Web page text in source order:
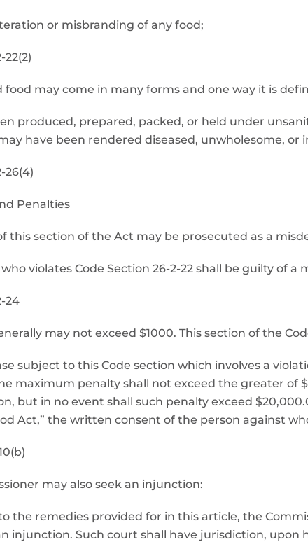
or misbranding of any food;
22(2)
may come in many forms and one way it is
produced, prepared, packed, or held under
have been rendered diseased, unwholesome, or
26(4)
Penalties
this section of the Act may be prosecuted as a
violates Code Section 26-2-22 shall be guilty of a
24
may not exceed $1000. This section of the
subject to this Code section which involves a
maximum penalty shall not exceed the greater
but in no event shall such penalty exceed
Act,” the written consent of the person against
may also seek an injunction:
the remedies provided for in this article, the
injunction. Such court shall have jurisdiction,